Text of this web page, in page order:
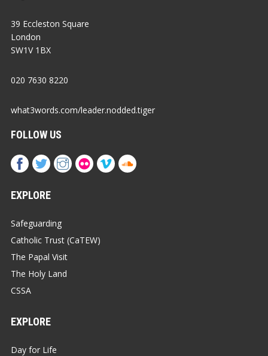
39 Eccleston Square
London
SW1V 1BX
020 7630 8220
what3words.com/leader.nodded.tiger
FOLLOW US
EXPLORE
Safeguarding
Catholic Trust (CaTEW)
The Papal Visit
The Holy Land
CSSA
EXPLORE
Day for Life